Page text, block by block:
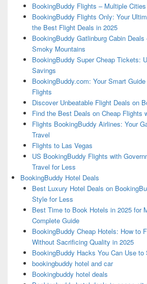
BookingBuddy Flights – Multiple
BookingBuddy Flights Only: Your
the Best Flight Deals in 2025
BookingBuddy Gatlinburg Cabin
Smoky Mountains
BookingBuddy Super Cheap Tickets:
Savings
BookingBuddy.com: Your Smart
Flights
Discover Unbeatable Flight Deals on
Find the Best Deals on Cheap Flights
Flights BookingBuddy Airlines: Your
Travel
Flights to Las Vegas
US BookingBuddy Flights with
Travel for Less
BookingBuddy Hotel Deals
Best Luxury Hotel Deals on
Style for Less
Best Time to Book Hotels in 2025 for
Complete Guide
BookingBuddy Cheap Hotels: How to
Without Sacrificing Quality in 2025
BookingBuddy Hacks You Can Use to
bookingbuddy hotel and car
Bookingbuddy hotel deals